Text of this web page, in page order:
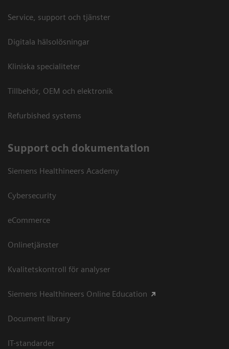
Service, support och tjänster
Digitala hälsolösningar
Kliniska specialiteter
Tillbehör, OEM och elektronik
Refurbished systems
Support och dokumentation
Siemens Healthineers Academy
Cybersecurity
eCommerce
Onlinetjänster
Kvalitetskontroll för analyser
Siemens Healthineers Online Education
Document library
IT-standarder